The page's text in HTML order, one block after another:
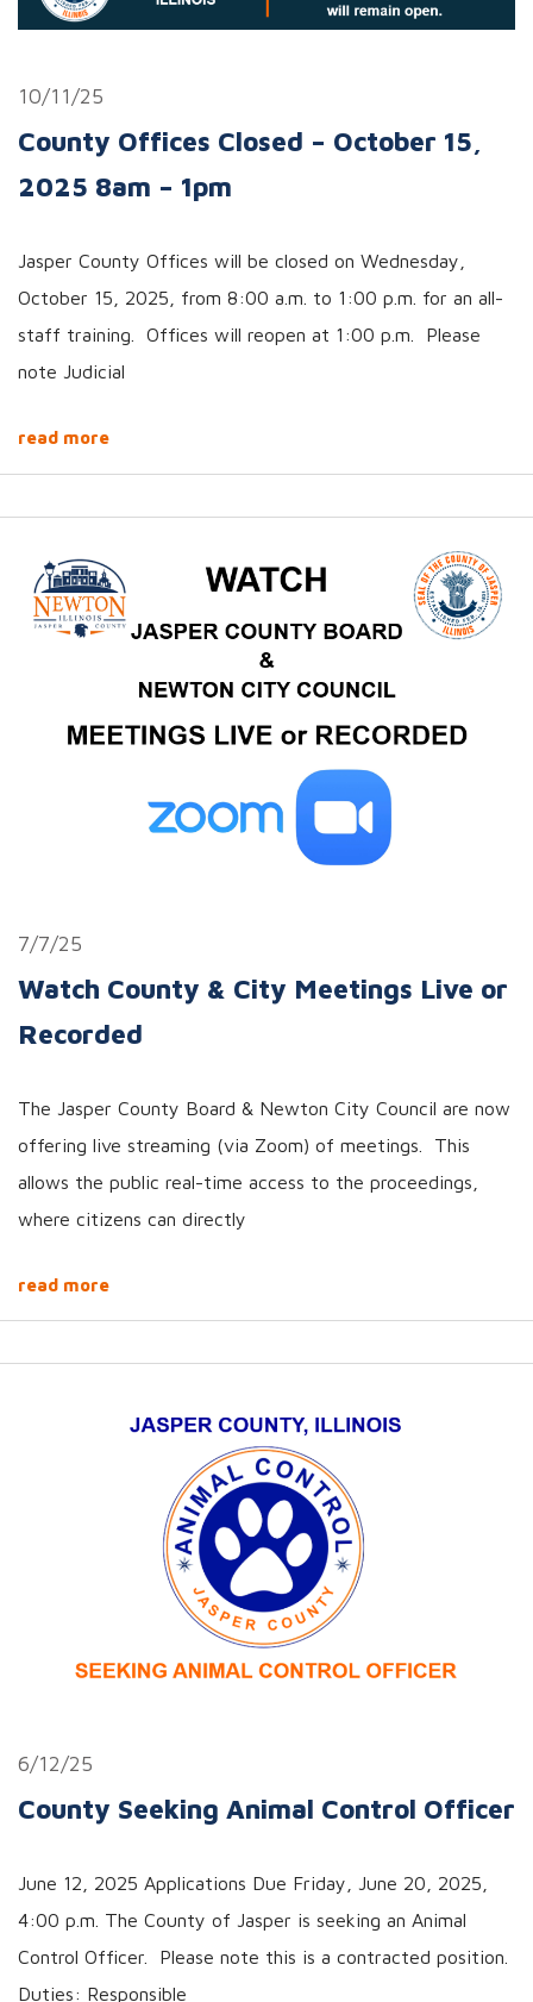
10/11/25
County Offices Closed – October 15,
2025 8am – 1pm
Jasper County Offices will be closed on Wednesday,
October 15, 2025, from 8:00 a.m. to 1:00 p.m. for an all-
staff training. Offices will reopen at 1:00 p.m. Please
note Judicial
read more
7/7/25
Watch County & City Meetings Live or
Recorded
The Jasper County Board & Newton City Council are now
offering live streaming (via Zoom) of meetings. This
allows the public real-time access to the proceedings,
where citizens can directly
read more
6/12/25
County Seeking Animal Control Officer
June 12, 2025 Applications Due Friday, June 20, 2025,
4:00 p.m. The County of Jasper is seeking an Animal
Control Officer. Please note this is a contracted position.
Duties: Responsible